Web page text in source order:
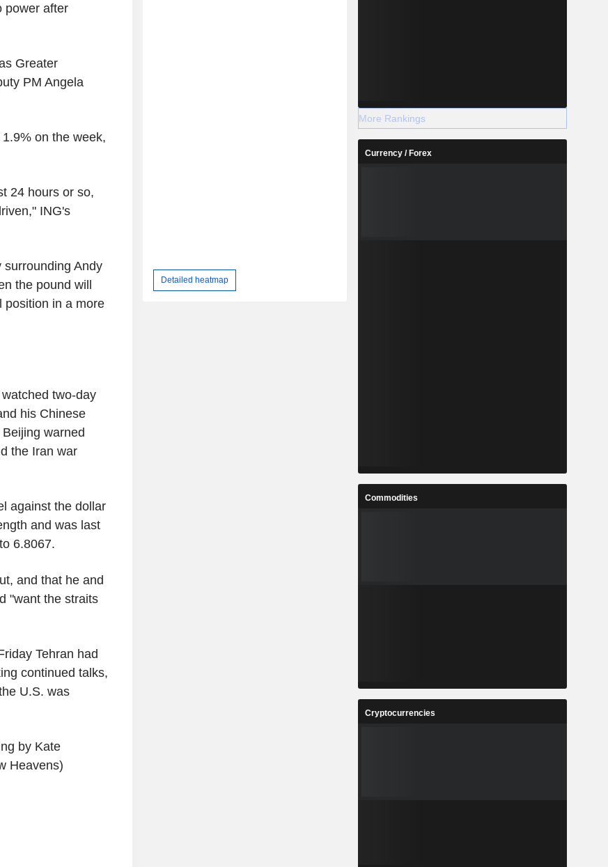
power after
Greater
PM Angela
on the week,
24 hours or so,
ING's
Andy
the pound will
position in a more
two-day
his Chinese
warned
the Iran war
against the dollar
and was last
6.8067.
and that he and
"want the straits
Tehran had
continued talks,
U.S. was
by Kate
Heavens)
Detailed heatmap
More Rankings
Currency / Forex
Commodities
Cryptocurrencies